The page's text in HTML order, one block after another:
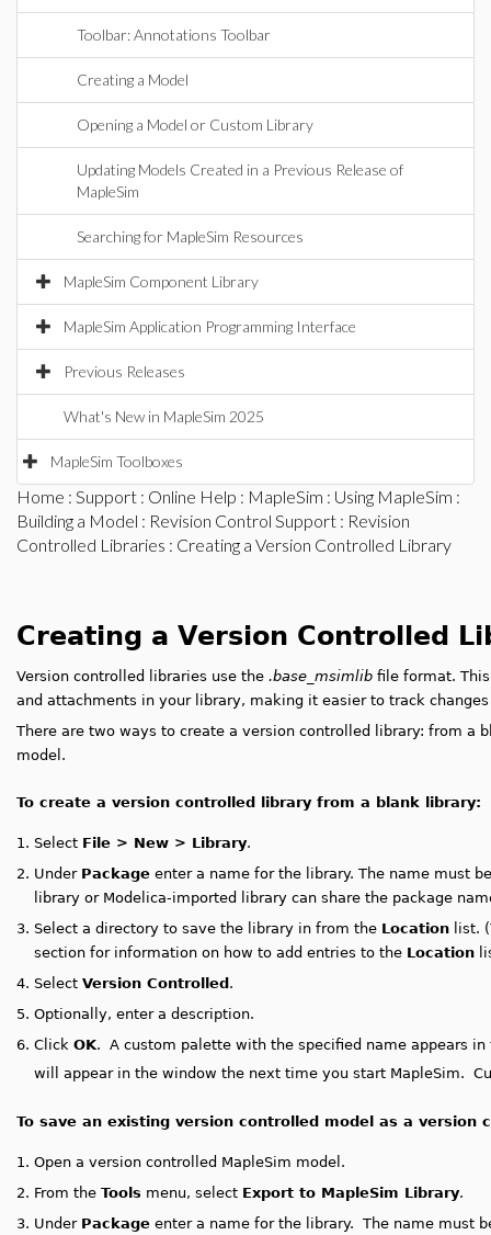
Toolbar: Annotations Toolbar
Creating a Model
Opening a Model or Custom Library
Updating Models Created in a Previous Release of
MapleSim
Searching for MapleSim Resources
MapleSim Component Library
MapleSim Application Programming Interface
Previous Releases
What's New in MapleSim 2025
MapleSim Toolboxes
Home : Support : Online Help : MapleSim : Using MapleSim :
Building a Model : Revision Control Support : Revision
Controlled Libraries : Creating a Version Controlled Library
Creating a Version Controlled
Version controlled libraries use the .base_msimlib file format.
and attachments in your library, making it easier to track
There are two ways to create a version controlled library: from a
model.
To create a version controlled library from a blank library:
1. Select File > New > Library.
2. Under Package enter a name for the library. The name must
library or Modelica-imported library can share the package
3. Select a directory to save the library in from the Location list.
section for information on how to add entries to the Location
4. Select Version Controlled .
5. Optionally, enter a description.
6. Click OK. A custom palette with the specified name appears
will appear in the window the next time you start MapleSim.
To save an existing version controlled model as a version
1. Open a version controlled MapleSim model.
2. From the Tools menu, select Export to MapleSim Library.
3. Under Package enter a name for the library. The name must